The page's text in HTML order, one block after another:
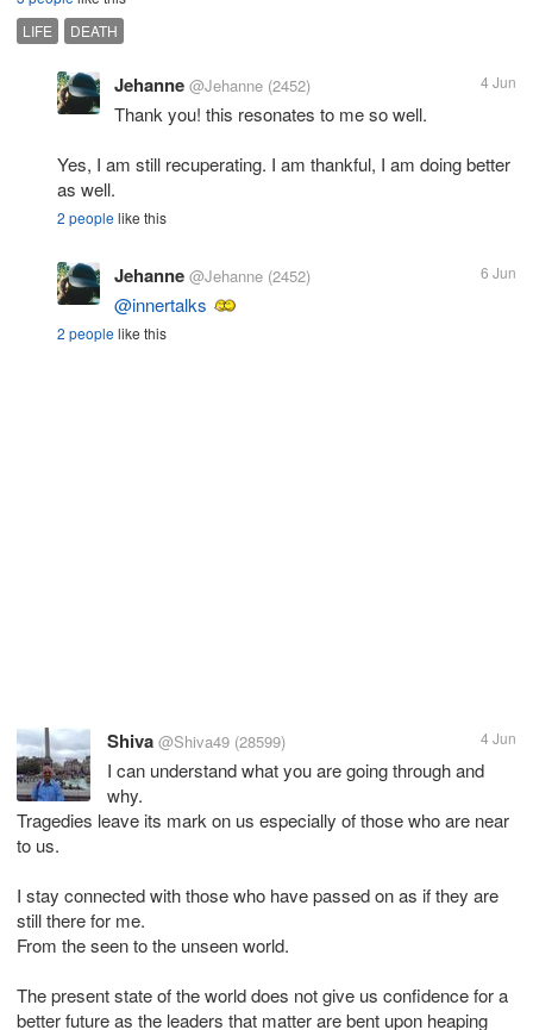
LIFE
DEATH
Jehanne @Jehanne (2452) 4 Jun
Thank you! this resonates to me so well.
Yes, I am still recuperating. I am thankful, I am doing better
as well.
2 peoplelike this
Jehanne @Jehanne (2452) 6 Jun
@innertalks
2 peoplelike this
Shiva @Shiva49 (28599) 4 Jun
I can understand what you are going through and
why.
Tragedies leave its mark on us especially of those who are near
to us.
I stay connected with those who have passed on as if they are
still there for me.
From the seen to the unseen world.
The present state of the world does not give us confidence for a
better future as the leaders that matter are bent upon heaping